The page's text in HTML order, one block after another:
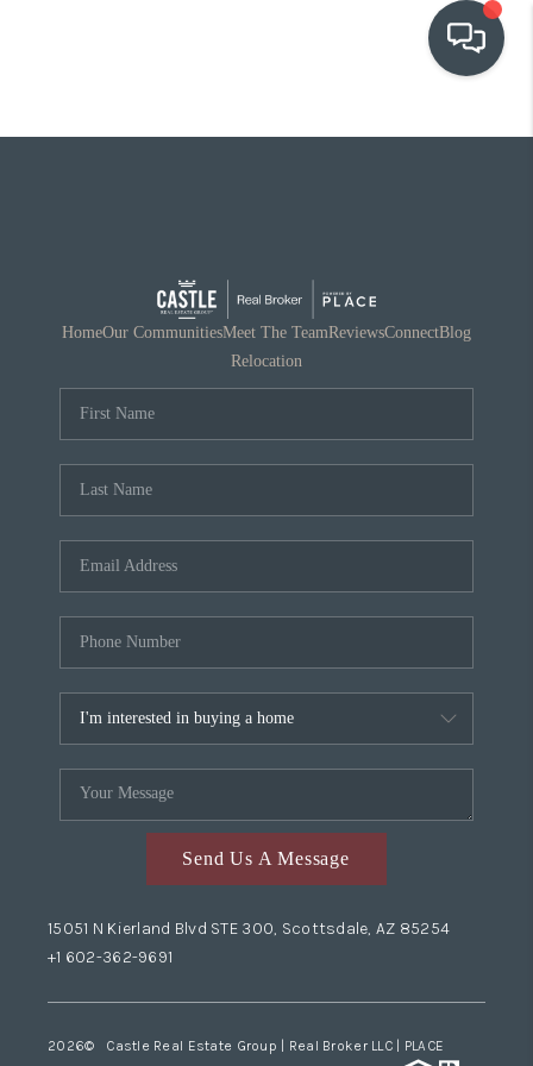
OUR COMMUNITIES
RELOCATION
HomeOur CommunitiesMeet The TeamReviewsConnectBlog
Relocation
Send Us A Message
15051 N Kierland Blvd STE 300, Scottsdale, AZ 85254
+1 602-362-9691
2026© Castle Real Estate Group | Real Broker LLC | PLACE